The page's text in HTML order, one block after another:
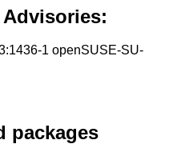
Advisories:
1 openSUSE-SU-
packages